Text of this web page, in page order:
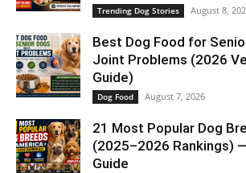
Trending Dog Stories August 8,
Best Dog Food for
Joint Problems (2026
Guide)
Dog Food August 7, 2026
21 Most Popular Dog
(2025–2026 Rankings)
Guide